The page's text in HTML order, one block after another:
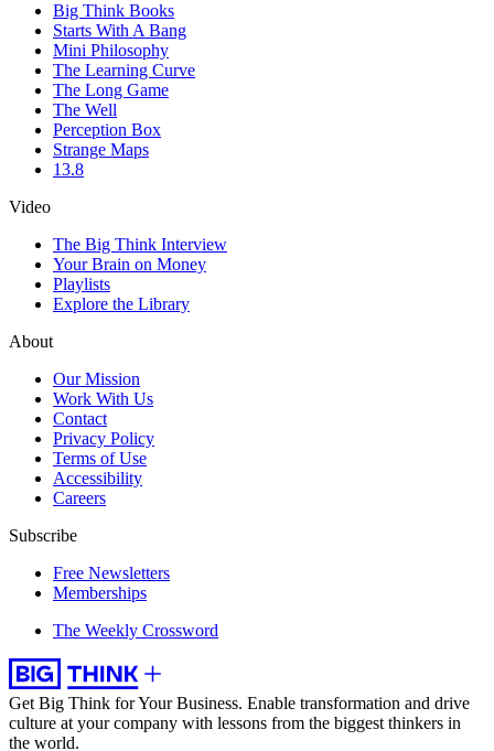
Big Think Books
Starts With A Bang
Mini Philosophy
The Learning Curve
The Long Game
The Well
Perception Box
Strange Maps
13.8
Video
The Big Think Interview
Your Brain on Money
Playlists
Explore the Library
About
Our Mission
Work With Us
Contact
Privacy Policy
Terms of Use
Accessibility
Careers
Subscribe
Free Newsletters
Memberships
The Weekly Crossword
Get Big Think for Your Business. Enable transformation and drive
culture at your company with lessons from the biggest thinkers in
the world.